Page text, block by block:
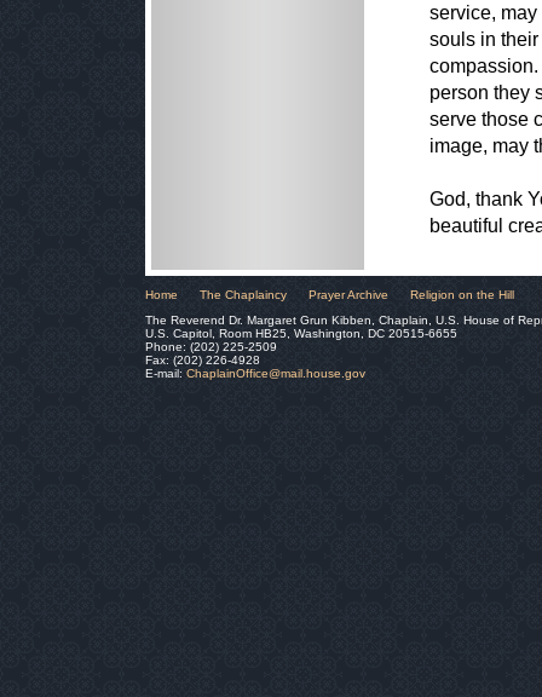
service,
souls in
person they
serve those
image, may
God, thank
beautiful
Home The Chaplaincy Prayer Archive
Religion on the Hill
The Reverend Dr. Margaret Grun Kibben, Chaplain, U.S. House of
U.S. Capitol, Room HB25, Washington, DC 20515-6655
Phone: (202) 225-2509
Fax: (202) 226-4928
E-mail: ChaplainOffice@mail.house.gov